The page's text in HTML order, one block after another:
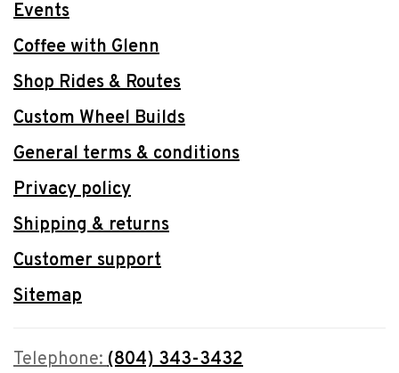
Events
Coffee with Glenn
Shop Rides & Routes
Custom Wheel Builds
General terms & conditions
Privacy policy
Shipping & returns
Customer support
Sitemap
Telephone:(804) 343-3432